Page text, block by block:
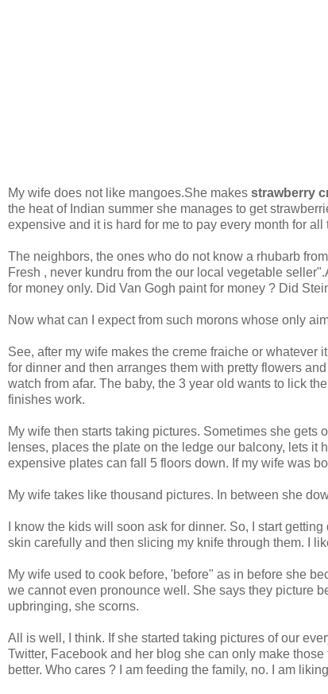
My wife does not like mangoes.She makes strawberry
the heat of Indian summer she manages to get
expensive and it is hard for me to pay every month for
The neighbors, the ones who do not know a rhubarb
Fresh , never kundru from the our local vegetable
for money only. Did Van Gogh paint for money ? Did
Now what can I expect from such morons whose only
See, after my wife makes the creme fraiche or
for dinner and then arranges them with pretty flowers
watch from afar. The baby, the 3 year old wants to lick
finishes work.
My wife then starts taking pictures. Sometimes she gets
lenses, places the plate on the ledge our balcony, lets
expensive plates can fall 5 floors down. If my wife was
My wife takes like thousand pictures. In between she
I know the kids will soon ask for dinner. So, I start
skin carefully and then slicing my knife through them. I
My wife used to cook before, 'before" as in before she
we cannot even pronounce well. She says they picture
upbringing, she scorns.
All is well, I think. If she started taking pictures of our
Twitter, Facebook and her blog she can only make
better. Who cares ? I am feeding the family, no. I am